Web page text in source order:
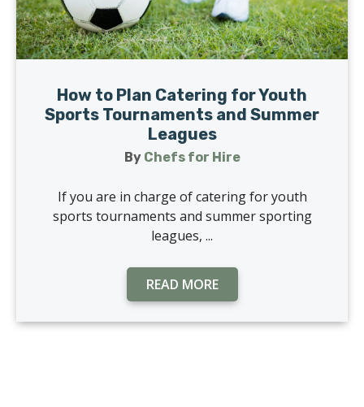
How to Plan Catering for Youth
Sports Tournaments and Summer
Leagues
By Chefs for Hire
If you are in charge of catering for youth
sports tournaments and summer sporting
leagues, ...
READ MORE